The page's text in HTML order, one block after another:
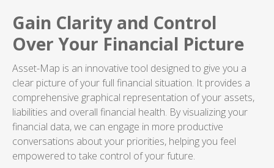
Gain Clarity and Control
Over Your Financial Picture
Asset-Map is an innovative tool designed to give you a
clear picture of your full financial situation. It provides a
comprehensive graphical representation of your assets,
liabilities and overall financial health. By visualizing your
financial data, we can engage in more productive
conversations about your priorities, helping you feel
empowered to take control of your future.